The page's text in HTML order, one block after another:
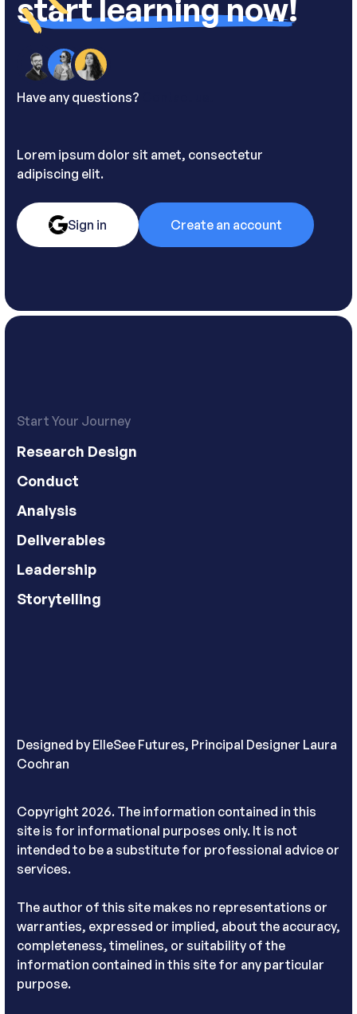
start learning now!
Have any questions?
Lorem ipsum dolor sit amet, consectetur
adipiscing elit.
Sign in Create an account
Start Your Journey
Research Design
Conduct
Analysis
Deliverables
Leadership
Storytelling
Designed by ElleSee Futures, Principal Designer Laura
Cochran
Copyright 2026. The information contained in this
site is for informational purposes only. It is not
intended to be a substitute for professional advice or
services.
The author of this site makes no representations or
warranties, expressed or implied, about the accuracy,
completeness, timelines, or suitability of the
information contained in this site for any particular
purpose.